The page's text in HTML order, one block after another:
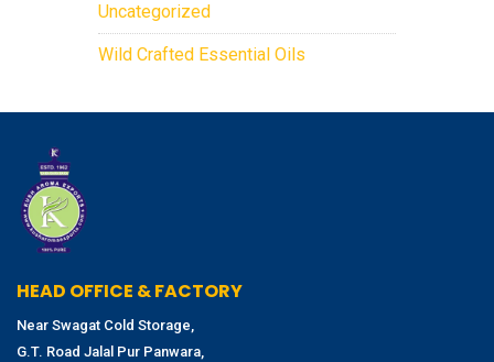
Uncategorized
Wild Crafted Essential Oils
HEAD OFFICE & FACTORY
Near Swagat Cold Storage,
G.T. Road Jalal Pur Panwara,